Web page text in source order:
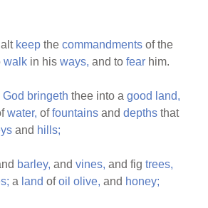
keep thecommandments of the
walk in hisways, and tofear him.
God bringeth thee into agood land,
water, offountains anddepths that
and hills;
barley, andvines, and figtrees,
a land ofoil olive, and honey;